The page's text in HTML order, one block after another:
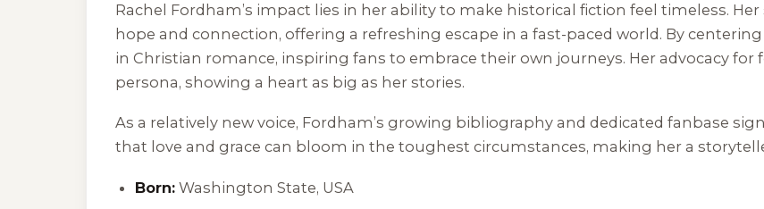
Rachel Fordham’s impact lies in her ability to make historical fiction feel timeless.
hope and connection, offering a refreshing escape in a fast-paced world. By
in Christian romance, inspiring fans to embrace their own journeys. Her advocacy
persona, showing a heart as big as her stories.
As a relatively new voice, Fordham’s growing bibliography and dedicated fanbase
that love and grace can bloom in the toughest circumstances, making her a
Born: Washington State, USA